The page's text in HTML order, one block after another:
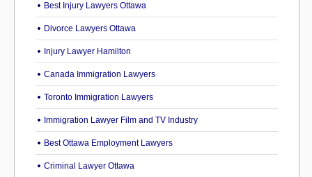
Best Injury Lawyers Ottawa
Divorce Lawyers Ottawa
Injury Lawyer Hamilton
Canada Immigration Lawyers
Toronto Immigration Lawyers
Immigration Lawyer Film and TV Industry
Best Ottawa Employment Lawyers
Criminal Lawyer Ottawa